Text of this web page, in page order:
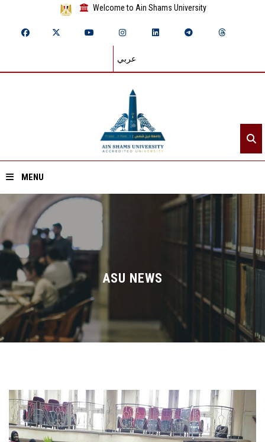
Welcome to Ain Shams University
عربي
MENU
Home
About ASU
Divisions
Academics
Research
Centers and Units
ASU Smart Systems
ASU NEWS